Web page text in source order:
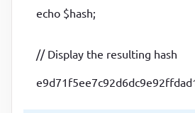
echo $hash;
// Display the resulting hash